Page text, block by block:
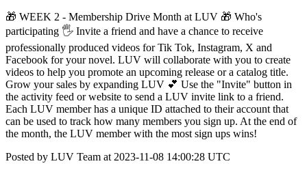
🎁 WEEK 2 - Membership Drive Month at LUV 🎁 Who's
participating 🖐 Invite a friend and have a chance to receive
professionally produced videos for Tik Tok, Instagram, X and
Facebook for your novel. LUV will collaborate with you to create
videos to help you promote an upcoming release or a catalog title.
Grow your sales by expanding LUV 💕 Use the "Invite" button in
the activity feed or website to send a LUV invite link to a friend.
Each LUV member has a unique ID attached to their account that
can be used to track how many members you sign up. At the end of
the month, the LUV member with the most sign ups wins!
Posted by LUV Team at 2023-11-08 14:00:28 UTC